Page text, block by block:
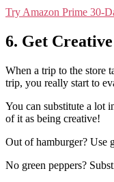
Try Amazon Prime 30-
6. Get Creative
When a trip to the store
trip, you really start to
You can substitute a lot
of it as being creative!
Out of hamburger? Use
No green peppers?